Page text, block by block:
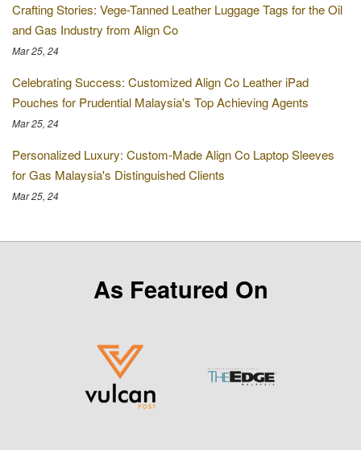
Crafting Stories: Vege-Tanned Leather Luggage Tags for the Oil
and Gas Industry from Align Co
Mar 25, 24
Celebrating Success: Customized Align Co Leather iPad
Pouches for Prudential Malaysia's Top Achieving Agents
Mar 25, 24
Personalized Luxury: Custom-Made Align Co Laptop Sleeves
for Gas Malaysia's Distinguished Clients
Mar 25, 24
As Featured On